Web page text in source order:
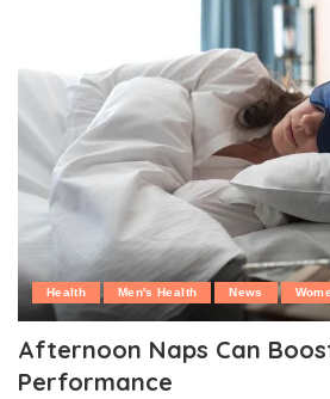
Health Men's Health News
Afternoon Naps Can
Performance